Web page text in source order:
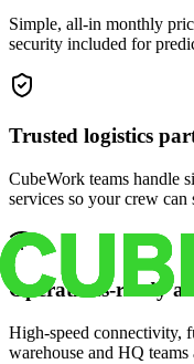
Simple, all-in monthly
security included for
Trusted logistics
CubeWork teams handle
services so your crew
Operations-ready
High-speed connectivity,
warehouse and HQ